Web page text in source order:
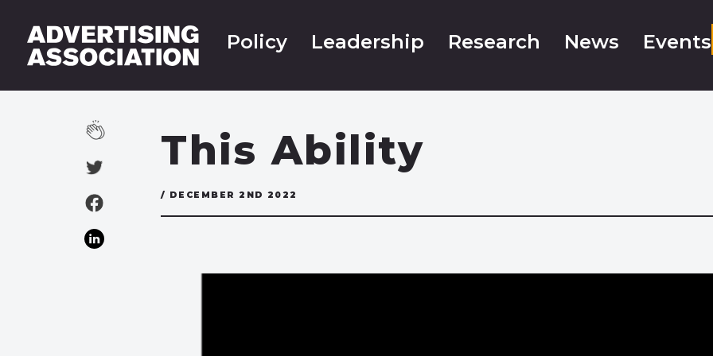
Policy Leadership Research News Events
This Ability
/ DECEMBER 2ND 2022